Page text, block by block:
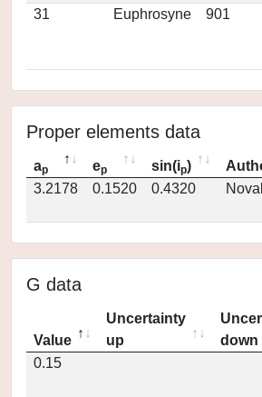
31
Euphrosyne 901
Proper elements data
ap ep sin(ip)
3.2178
0.1520 0.4320
G data
Value
Uncertainty
up
down
0.15